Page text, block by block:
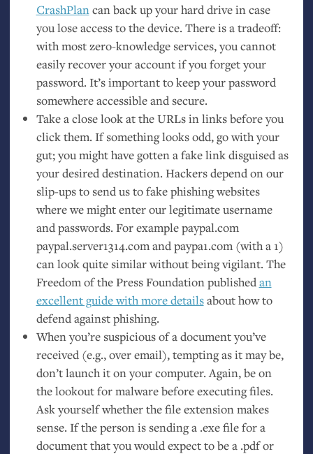
CrashPlancan back up your hard drive in case
you lose access to the device. There is a tradeoff:
with most zero-knowledge services, you cannot
easily recover your account if you forget your
password. It’s important to keep your password
somewhere accessible and secure.
Take a close look at the URLs in links before you
click them. If something looks odd, go with your
gut; you might have gotten a fake link disguised as
your desired destination. Hackers depend on our
slip-ups to send us to fake phishing websites
where we might enter our legitimate username
and passwords. For example paypal.com
paypal.server1314.com and paypa1.com (with a 1)
can look quite similar without being vigilant. The
Freedom of the Press Foundation publishedan
excellent guide with more detailsabout how to
defend against phishing.
When you’re suspicious of a document you’ve
received (e.g., over email), tempting as it may be,
don’t launch it on your computer. Again, be on
the lookout for malware before executing files.
Ask yourself whether the file extension makes
sense. If the person is sending a .exe file for a
document that you would expect to be a .pdf or